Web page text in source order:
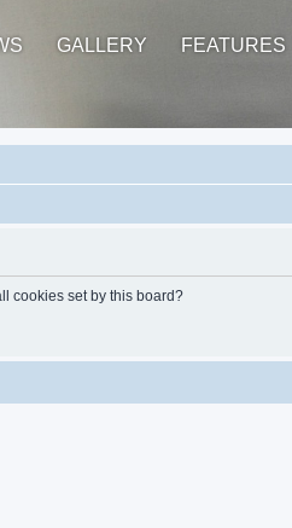
GALLERY FEATURES
cookies set by this board?